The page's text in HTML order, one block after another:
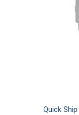
Quick